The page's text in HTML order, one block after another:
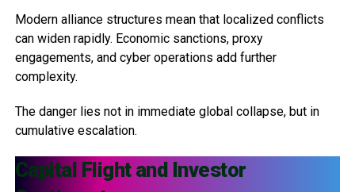
Modern alliance structures mean that localized conflicts
can widen rapidly. Economic sanctions, proxy
engagements, and cyber operations add further
complexity.
The danger lies not in immediate global collapse, but in
cumulative escalation.
Capital Flight and Investor